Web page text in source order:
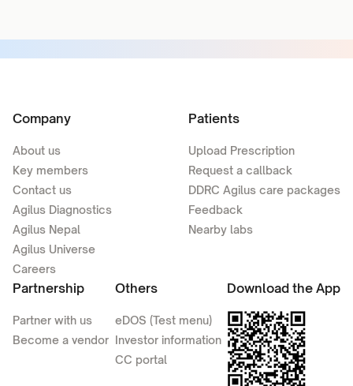
Company
About us
Key members
Contact us
Agilus Diagnostics
Agilus Nepal
Agilus Universe
Careers
Patients
Upload Prescription
Request a callback
DDRC Agilus care packages
Feedback
Nearby labs
Partnership
Partner with us
Become a vendor
Others
eDOS (Test menu)
Investor information
CC portal
Download the App